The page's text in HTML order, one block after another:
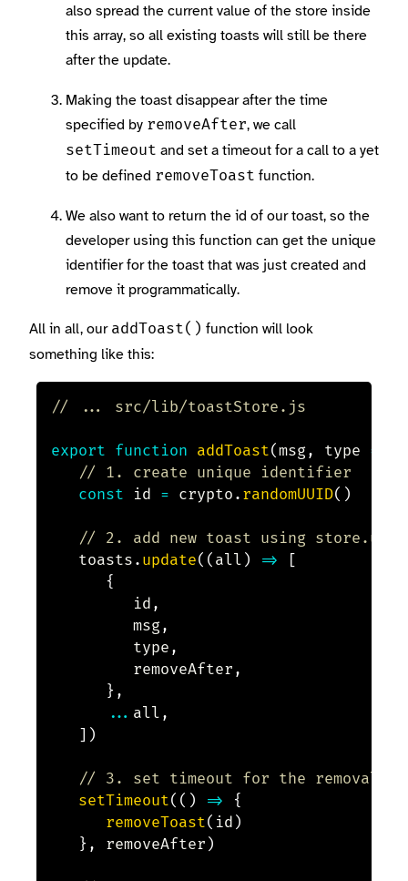
also spread the current value of the store inside
this array, so all existing toasts will still be there
after the update.
Making the toast disappear after the time
specified by removeAfter, we call
setTimeout and set a timeout for a call to a yet
to be defined removeToast function.
We also want to return the id of our toast, so the
developer using this function can get the unique
identifier for the toast that was just created and
remove it programmatically.
All in all, our addToast() function will look
something like this:
// ... src/lib/toastStore.js
export function addToast(msg, type =
// 1. create unique identifier
const id = crypto . randomUUID( )
// 2. add new toast using
	toasts
. update( ( all ) =>
[
{
			id
,
			msg
,
			type
,
			removeAfter
,
} ,
... all ,
] )
// 3. set timeout for the removal
setTimeout( ( ) =>
{
removeToast( id )
} , removeAfter )